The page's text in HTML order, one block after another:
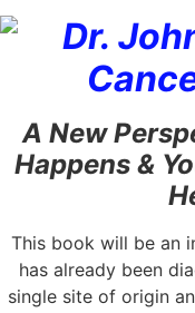
A New
Happens &
This book will be an
has already been
single site of origin